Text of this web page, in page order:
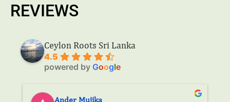
REVIEWS
Ceylon Roots Sri Lanka
4.5
powered by Google
Ander Mujika